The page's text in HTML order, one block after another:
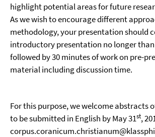
highlight potential areas for future
As we wish to encourage different
methodology, your presentation should
introductory presentation no longer
followed by 30 minutes of work on pre-
material including discussion time.
For this purpose, we welcome abstracts
to be submitted in English by May 31st,